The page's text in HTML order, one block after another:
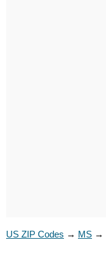
US ZIP Codes → MS →